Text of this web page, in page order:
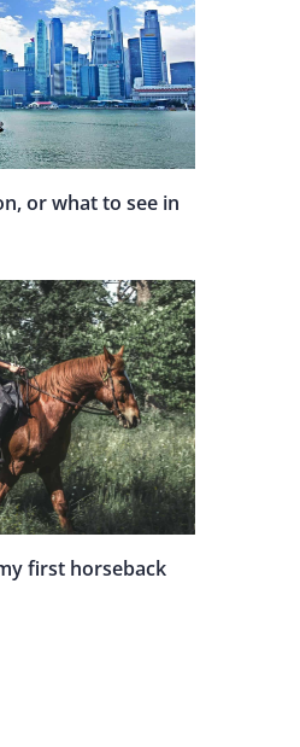
or what to see in
first horseback